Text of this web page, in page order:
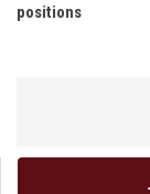
positions